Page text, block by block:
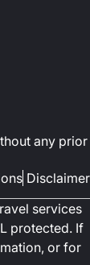
any prior
Disclaimer
services
protected. If
or for